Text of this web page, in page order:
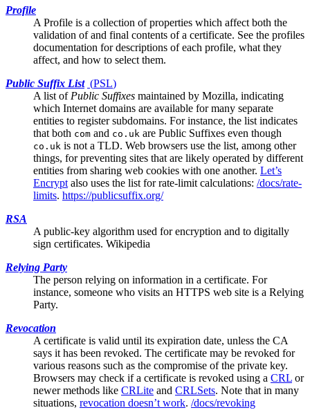
Profile
A Profile is a collection of properties which affect both the
validation of and final contents of a certificate. See the profiles
documentation for descriptions of each profile, what they
affect, and how to select them.
Public Suffix List (PSL)
A list of Public Suffixes maintained by Mozilla, indicating
which Internet domains are available for many separate
entities to register subdomains. For instance, the list indicates
that both com and co.uk are Public Suffixes even though
co.uk is not a TLD. Web browsers use the list, among other
things, for preventing sites that are likely operated by different
entities from sharing web cookies with one another. Let’s
Encrypt also uses the list for rate-limit calculations: /docs/rate-
limits. https://publicsuffix.org/
RSA
A public-key algorithm used for encryption and to digitally
sign certificates. Wikipedia
Relying Party
The person relying on information in a certificate. For
instance, someone who visits an HTTPS web site is a Relying
Party.
Revocation
A certificate is valid until its expiration date, unless the CA
says it has been revoked. The certificate may be revoked for
various reasons such as the compromise of the private key.
Browsers may check if a certificate is revoked using a CRL or
newer methods like CRLite and CRLSets. Note that in many
situations, revocation doesn’t work. /docs/revoking